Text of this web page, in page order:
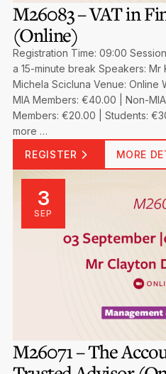
M26083 – VAT in
(Online)
Registration Time: 09:00
a 15-minute break Speakers: Mr
Michela Scicluna Venue: Online
MIA Members: €40.00 | Non-
Members: €20.00 | Students:
more …
REGISTER
MORE
3
SEP
M26071 – The